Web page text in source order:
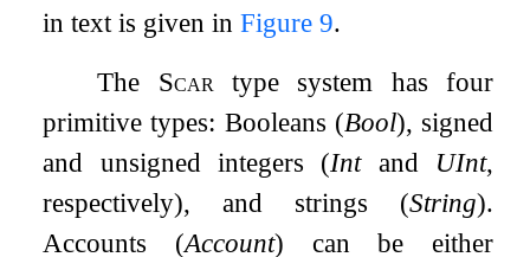
in text is given inFigure 9.
The Scar type system has four
primitive types: Booleans (Bool), signed
and unsigned integers (Intand UInt,
respectively), and strings (String).
Accounts (Account) can be either